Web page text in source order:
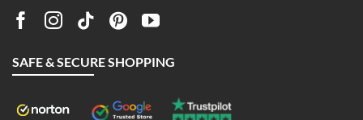
SAFE & SECURE SHOPPING